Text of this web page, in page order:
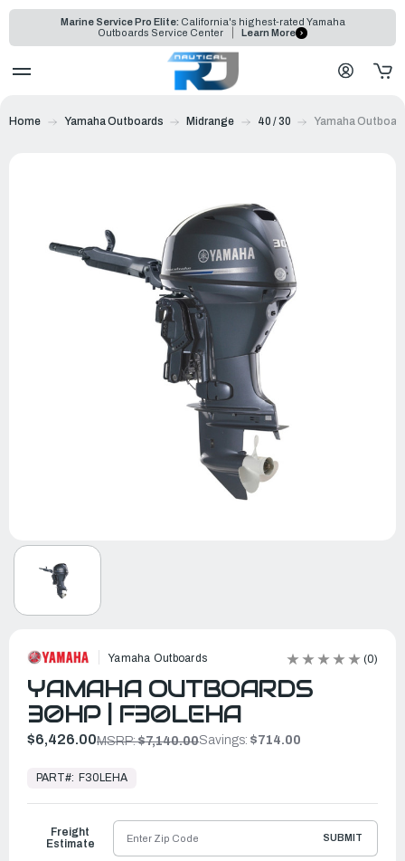
Marine Service Pro Elite: California's highest-rated Yamaha
Outboards Service Center
Learn More
Home Yamaha Outboards Midrange 40 / 30 Yamaha
Yamaha Outboards (0)
YAMAHA OUTBOARDS
30HP | F30LEHA
$6,426.00MSRP:$7,140.00Savings: $714.00
Ready
Ship
PART#: F30LEHA
Freight
Estimate
SUBMIT